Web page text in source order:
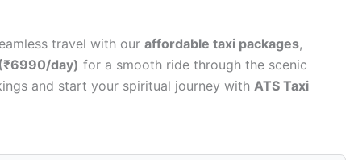
travel with our affordable taxi packages,
day) for a smooth ride through the scenic
and start your spiritual journey with ATS Taxi